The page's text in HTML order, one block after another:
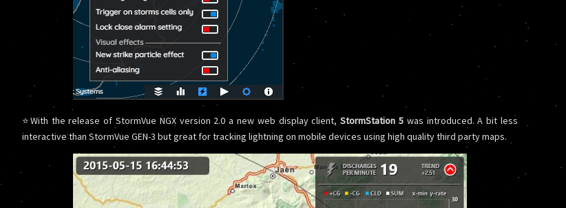
⭐With the release of StormVue NGX version 2.0 a new web display client,StormStation 5 was introduced. A bit less
interactive than StormVue GEN-3 but great for tracking lightning on mobile devices using high quality third party maps.